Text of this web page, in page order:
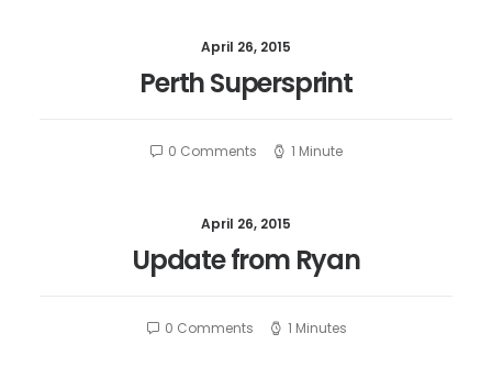
April 26, 2015
Perth Supersprint
0 Comments 1 Minute
April 26, 2015
Update from Ryan
0 Comments 1 Minutes